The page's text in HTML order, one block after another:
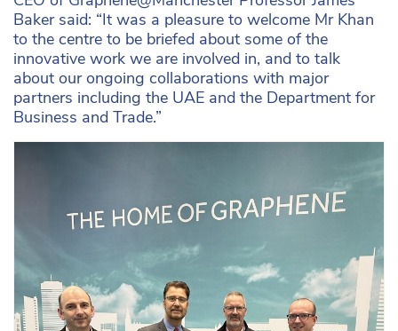
Baker said: “It was a pleasure to welcome Mr Khan
to the centre to be briefed about some of the
innovative work we are involved in, and to talk
about our ongoing collaborations with major
partners including the UAE and the Department for
Business and Trade.”